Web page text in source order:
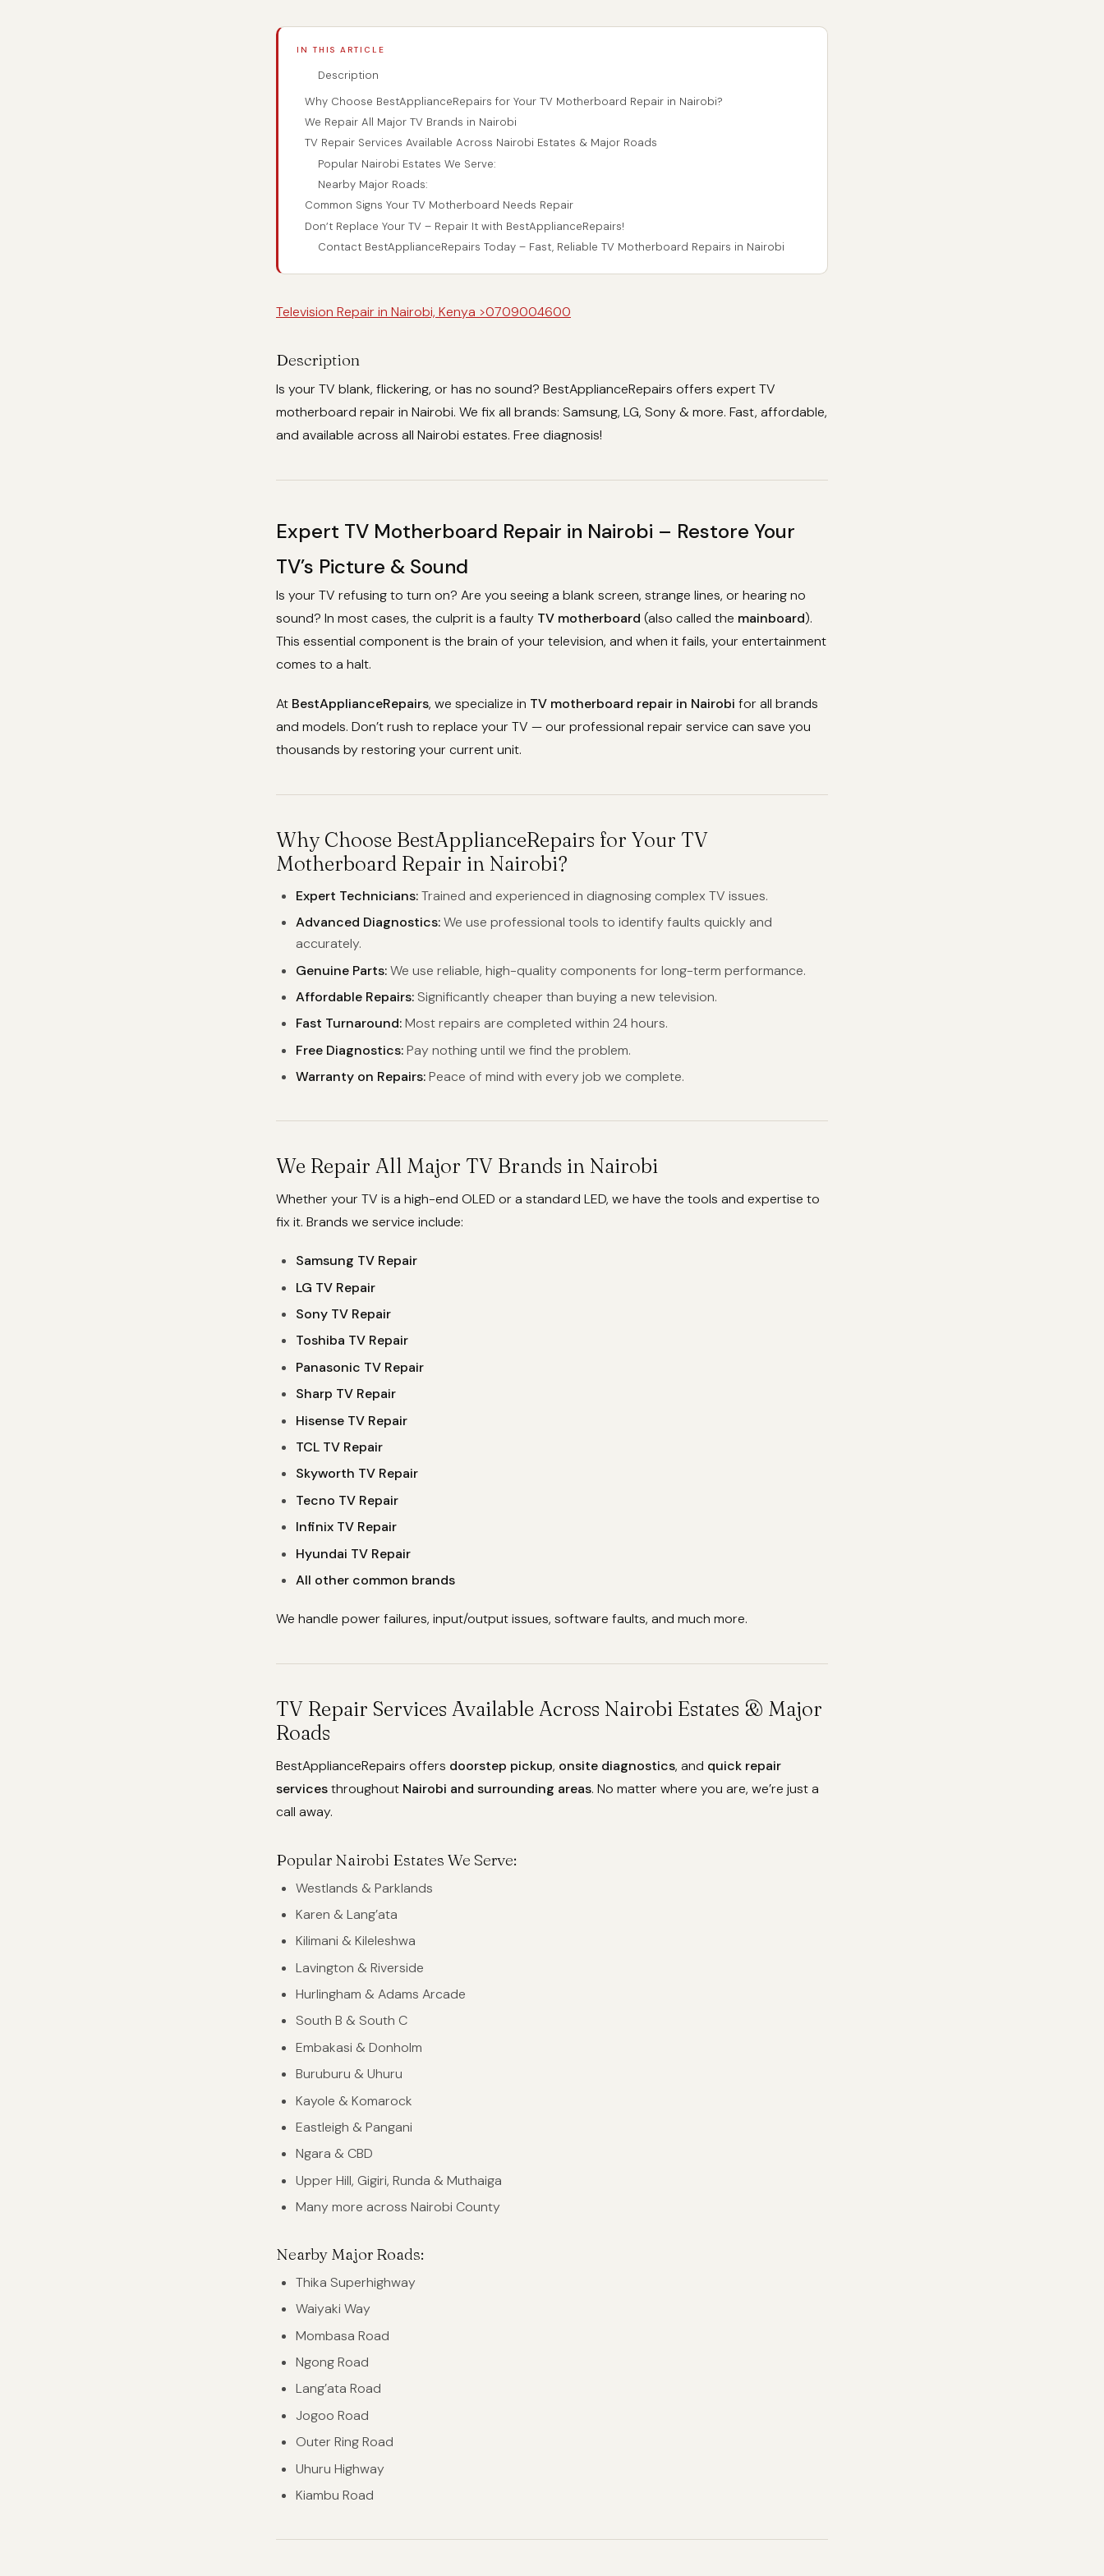
IN THIS ARTICLE
Description
Why Choose BestApplianceRepairs for Your TV Motherboard Repair in Nairobi?
We Repair All Major TV Brands in Nairobi
TV Repair Services Available Across Nairobi Estates & Major Roads
Popular Nairobi Estates We Serve:
Nearby Major Roads:
Common Signs Your TV Motherboard Needs Repair
Don’t Replace Your TV – Repair It with BestApplianceRepairs!
Contact BestApplianceRepairs Today – Fast, Reliable TV Motherboard Repairs in Nairobi
Television Repair in Nairobi, Kenya >0709004600
Description
Is your TV blank, flickering, or has no sound? BestApplianceRepairs offers expert TV
motherboard repair in Nairobi. We fix all brands: Samsung, LG, Sony & more. Fast, affordable,
and available across all Nairobi estates. Free diagnosis!
Expert TV Motherboard Repair in Nairobi – Restore Your
TV’s Picture & Sound
Is your TV refusing to turn on? Are you seeing a blank screen, strange lines, or hearing no
sound? In most cases, the culprit is a faulty TV motherboard (also called the mainboard).
This essential component is the brain of your television, and when it fails, your entertainment
comes to a halt.
At BestApplianceRepairs, we specialize in TV motherboard repair in Nairobi for all brands
and models. Don’t rush to replace your TV — our professional repair service can save you
thousands by restoring your current unit.
Why Choose BestApplianceRepairs for Your TV
Motherboard Repair in Nairobi?
Expert Technicians:Trained and experienced in diagnosing complex TV issues.
Advanced Diagnostics:We use professional tools to identify faults quickly and
accurately.
Genuine Parts:We use reliable, high-quality components for long-term performance.
Affordable Repairs: Significantly cheaper than buying a new television.
Fast Turnaround:Most repairs are completed within 24 hours.
Free Diagnostics:Pay nothing until we find the problem.
Warranty on Repairs:Peace of mind with every job we complete.
We Repair All Major TV Brands in Nairobi
Whether your TV is a high-end OLED or a standard LED, we have the tools and expertise to
fix it. Brands we service include:
Samsung TV Repair
LG TV Repair
Sony TV Repair
Toshiba TV Repair
Panasonic TV Repair
Sharp TV Repair
Hisense TV Repair
TCL TV Repair
Skyworth TV Repair
Tecno TV Repair
Infinix TV Repair
Hyundai TV Repair
All other common brands
We handle power failures, input/output issues, software faults, and much more.
TV Repair Services Available Across Nairobi Estates & Major
Roads
BestApplianceRepairs offers doorstep pickup, onsite diagnostics, and quick repair
servicesthroughout Nairobi and surrounding areas. No matter where you are, we’re just a
call away.
Popular Nairobi Estates We Serve:
Westlands & Parklands
Karen & Lang’ata
Kilimani & Kileleshwa
Lavington & Riverside
Hurlingham & Adams Arcade
South B & South C
Embakasi & Donholm
Buruburu & Uhuru
Kayole & Komarock
Eastleigh & Pangani
Ngara & CBD
Upper Hill, Gigiri, Runda & Muthaiga
Many more across Nairobi County
Nearby Major Roads:
Thika Superhighway
Waiyaki Way
Mombasa Road
Ngong Road
Lang’ata Road
Jogoo Road
Outer Ring Road
Uhuru Highway
Kiambu Road